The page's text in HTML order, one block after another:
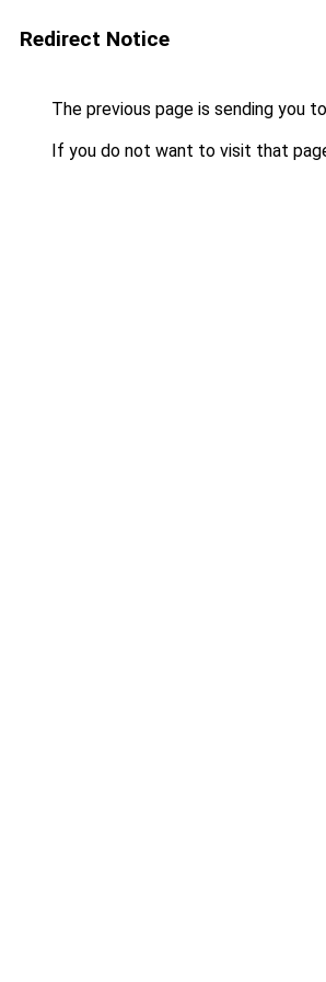
Redirect Notice
The previous page is sending you to
If you do not want to visit that